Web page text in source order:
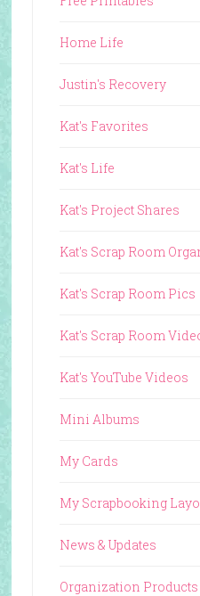
Home Life
Justin's Recovery
Kat's Favorites
Kat's Life
Kat's Project Shares
Kat's Scrap Room
Kat's Scrap Room Pics
Kat's Scrap Room
Kat's YouTube Videos
Mini Albums
My Cards
My Scrapbooking
News & Updates
Organization Products